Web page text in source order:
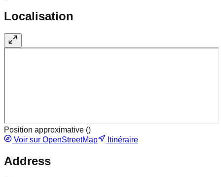
Localisation
Position approximative ()
Voir sur OpenStreetMap
Itinéraire
Address